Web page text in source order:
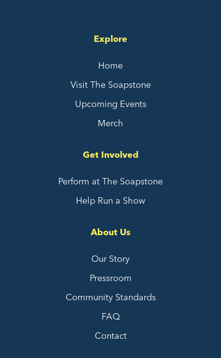
Explore
Home
Visit The Soapstone
Upcoming Events
Merch
Get Involved
Perform at The Soapstone
Help Run a Show
About Us
Our Story
Pressroom
Community Standards
FAQ
Contact